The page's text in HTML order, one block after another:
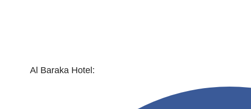
Al Baraka Hotel: